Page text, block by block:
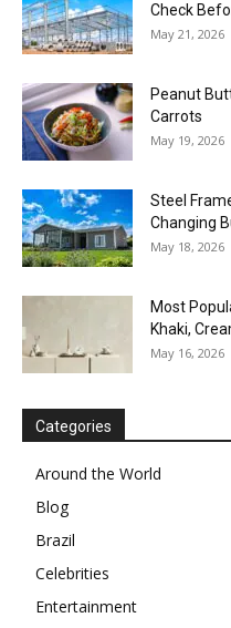
Check
May 21, 2026
Peanut
Carrots
May 19, 2026
Steel
Changing
May 18, 2026
Most
Khaki,
May 16, 2026
Categories
Around the World
Blog
Brazil
Celebrities
Entertainment